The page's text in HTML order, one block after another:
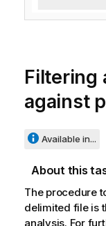
Filtering
against
Available in...
About this
The procedure
delimited file is
analysis. For